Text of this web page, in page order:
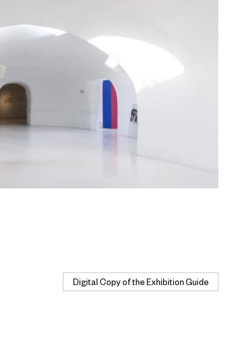
Digital Copy of the Exhibition Guide